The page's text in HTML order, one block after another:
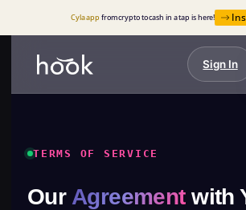
Cyla app from crypto to cash in a tap is here!
Sign In
TERMS OF SERVICE
Our Agreementwith